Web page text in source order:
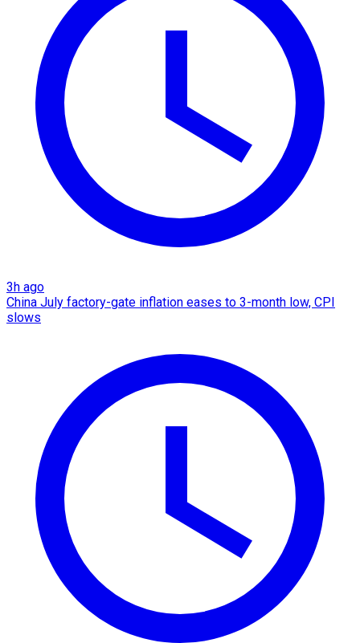
3h ago
China July factory-gate inflation eases to 3-month low, CPI
slows